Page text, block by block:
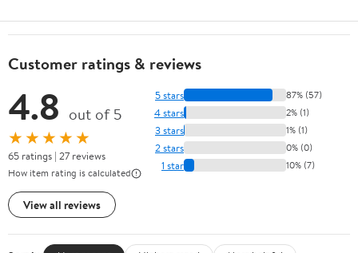
Customer ratings & reviews
4.8 out of 5
★★★★★
65 ratings | 27 reviews
How item rating is calculated
View all reviews
5 stars 87% (57)
4 stars 2% (1)
3 stars 1% (1)
2 stars 0% (0)
1 star 10% (7)